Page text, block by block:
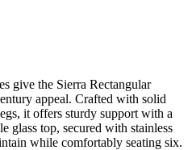
give the Sierra Rectangular
appeal. Crafted with solid
it offers sturdy support with a
glass top, secured with stainless
while comfortably seating six.